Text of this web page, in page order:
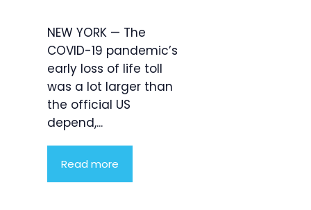
NEW YORK — The
COVID-19 pandemic’s
early loss of life toll
was a lot larger than
the official US
depend,...
Read more